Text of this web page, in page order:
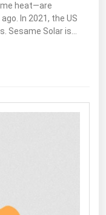
heat—are
In 2021, the US
Sesame Solar is…